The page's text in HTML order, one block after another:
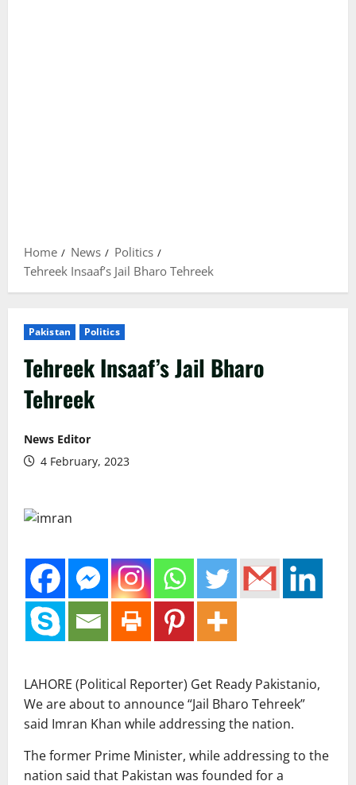
Home News
Politics
Tehreek Insaaf’s Jail Bharo Tehreek
Pakistan Politics
Tehreek Insaaf’s Jail Bharo
Tehreek
News Editor
4 February, 2023
LAHORE (Political Reporter) Get Ready Pakistanio,
We are about to announce “Jail Bharo Tehreek”
said Imran Khan while addressing the nation.
The former Prime Minister, while addressing to the
nation said that Pakistan was founded for a